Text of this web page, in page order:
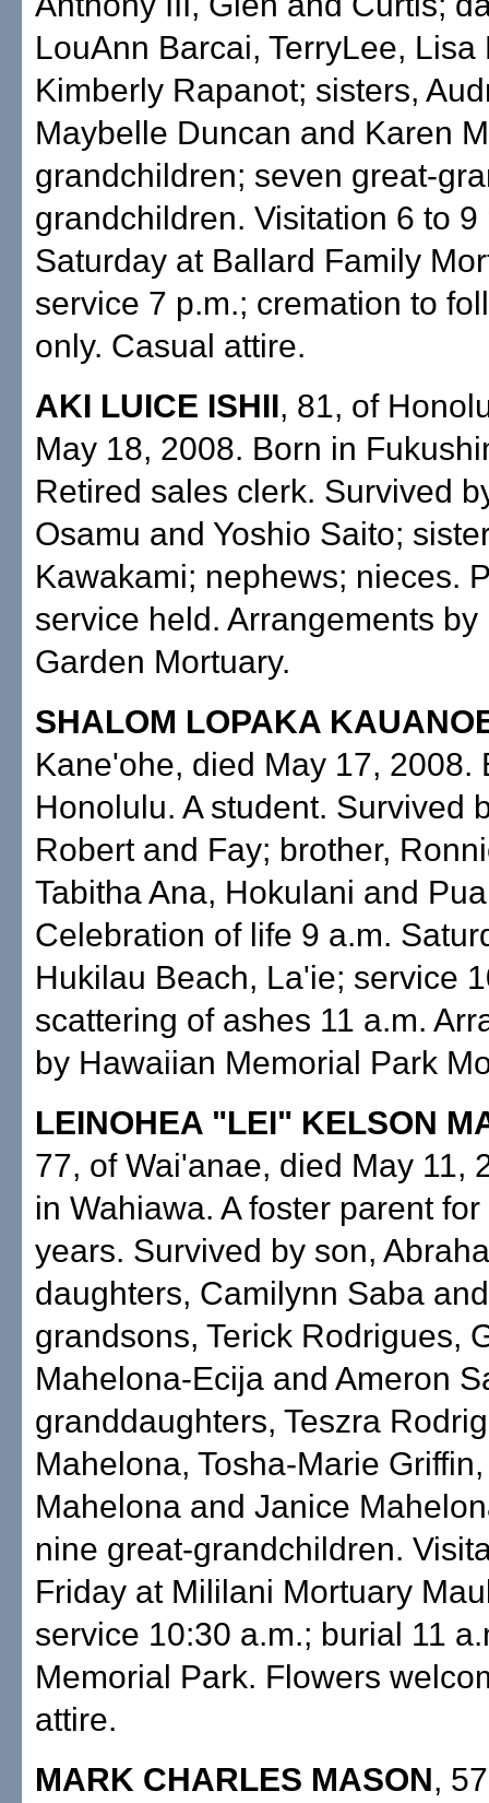
LouAnn Barcai, TerryLee, Lisa
Kimberly Rapanot; sisters,
Maybelle Duncan and Karen
grandchildren; seven great-
grandchildren. Visitation 6 to 9
Saturday at Ballard Family
service 7 p.m.; cremation to
only. Casual attire.
AKI LUICE ISHII, 81, of
May 18, 2008. Born in
Retired sales clerk. Survived
Osamu and Yoshio Saito;
Kawakami; nephews; nieces.
service held. Arrangements by
Garden Mortuary.
SHALOM LOPAKA
Kane'ohe, died May 17, 2008.
Honolulu. A student. Survived
Robert and Fay; brother,
Tabitha Ana, Hokulani and
Celebration of life 9 a.m.
Hukilau Beach, La'ie; service
scattering of ashes 11 a.m.
by Hawaiian Memorial Park
LEINOHEA "LEI" KELSON
77, of Wai'anae, died May 11,
in Wahiawa. A foster parent
years. Survived by son,
daughters, Camilynn Saba
grandsons, Terick Rodrigues,
Mahelona-Ecija and Ameron
granddaughters, Teszra
Mahelona, Tosha-Marie
Mahelona and Janice
nine great-grandchildren.
Friday at Mililani Mortuary
service 10:30 a.m.; burial 11
Memorial Park. Flowers
attire.
MARK CHARLES MASON,